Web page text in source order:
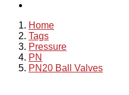
Home
Tags
Pressure
PN
PN20 Ball Valves